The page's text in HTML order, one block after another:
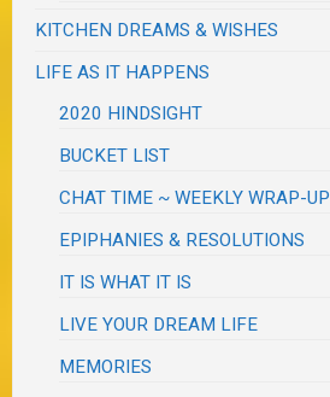
KITCHEN DREAMS & WISHES
LIFE AS IT HAPPENS
2020 HINDSIGHT
BUCKET LIST
CHAT TIME ~ WEEKLY WRAP-UP
EPIPHANIES & RESOLUTIONS
IT IS WHAT IT IS
LIVE YOUR DREAM LIFE
MEMORIES